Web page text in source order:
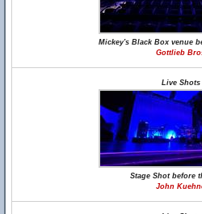
Mickey's Black Box venue
Gottlieb
Live Shots
Stage Shot before
John